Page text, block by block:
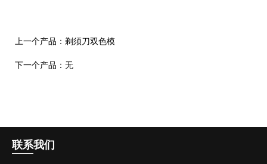
上一个产品： 剃须刀双色模
下一个产品： 无
联系我们